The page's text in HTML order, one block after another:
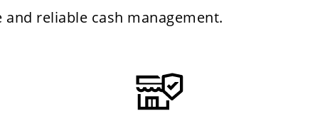
reliable cash management.